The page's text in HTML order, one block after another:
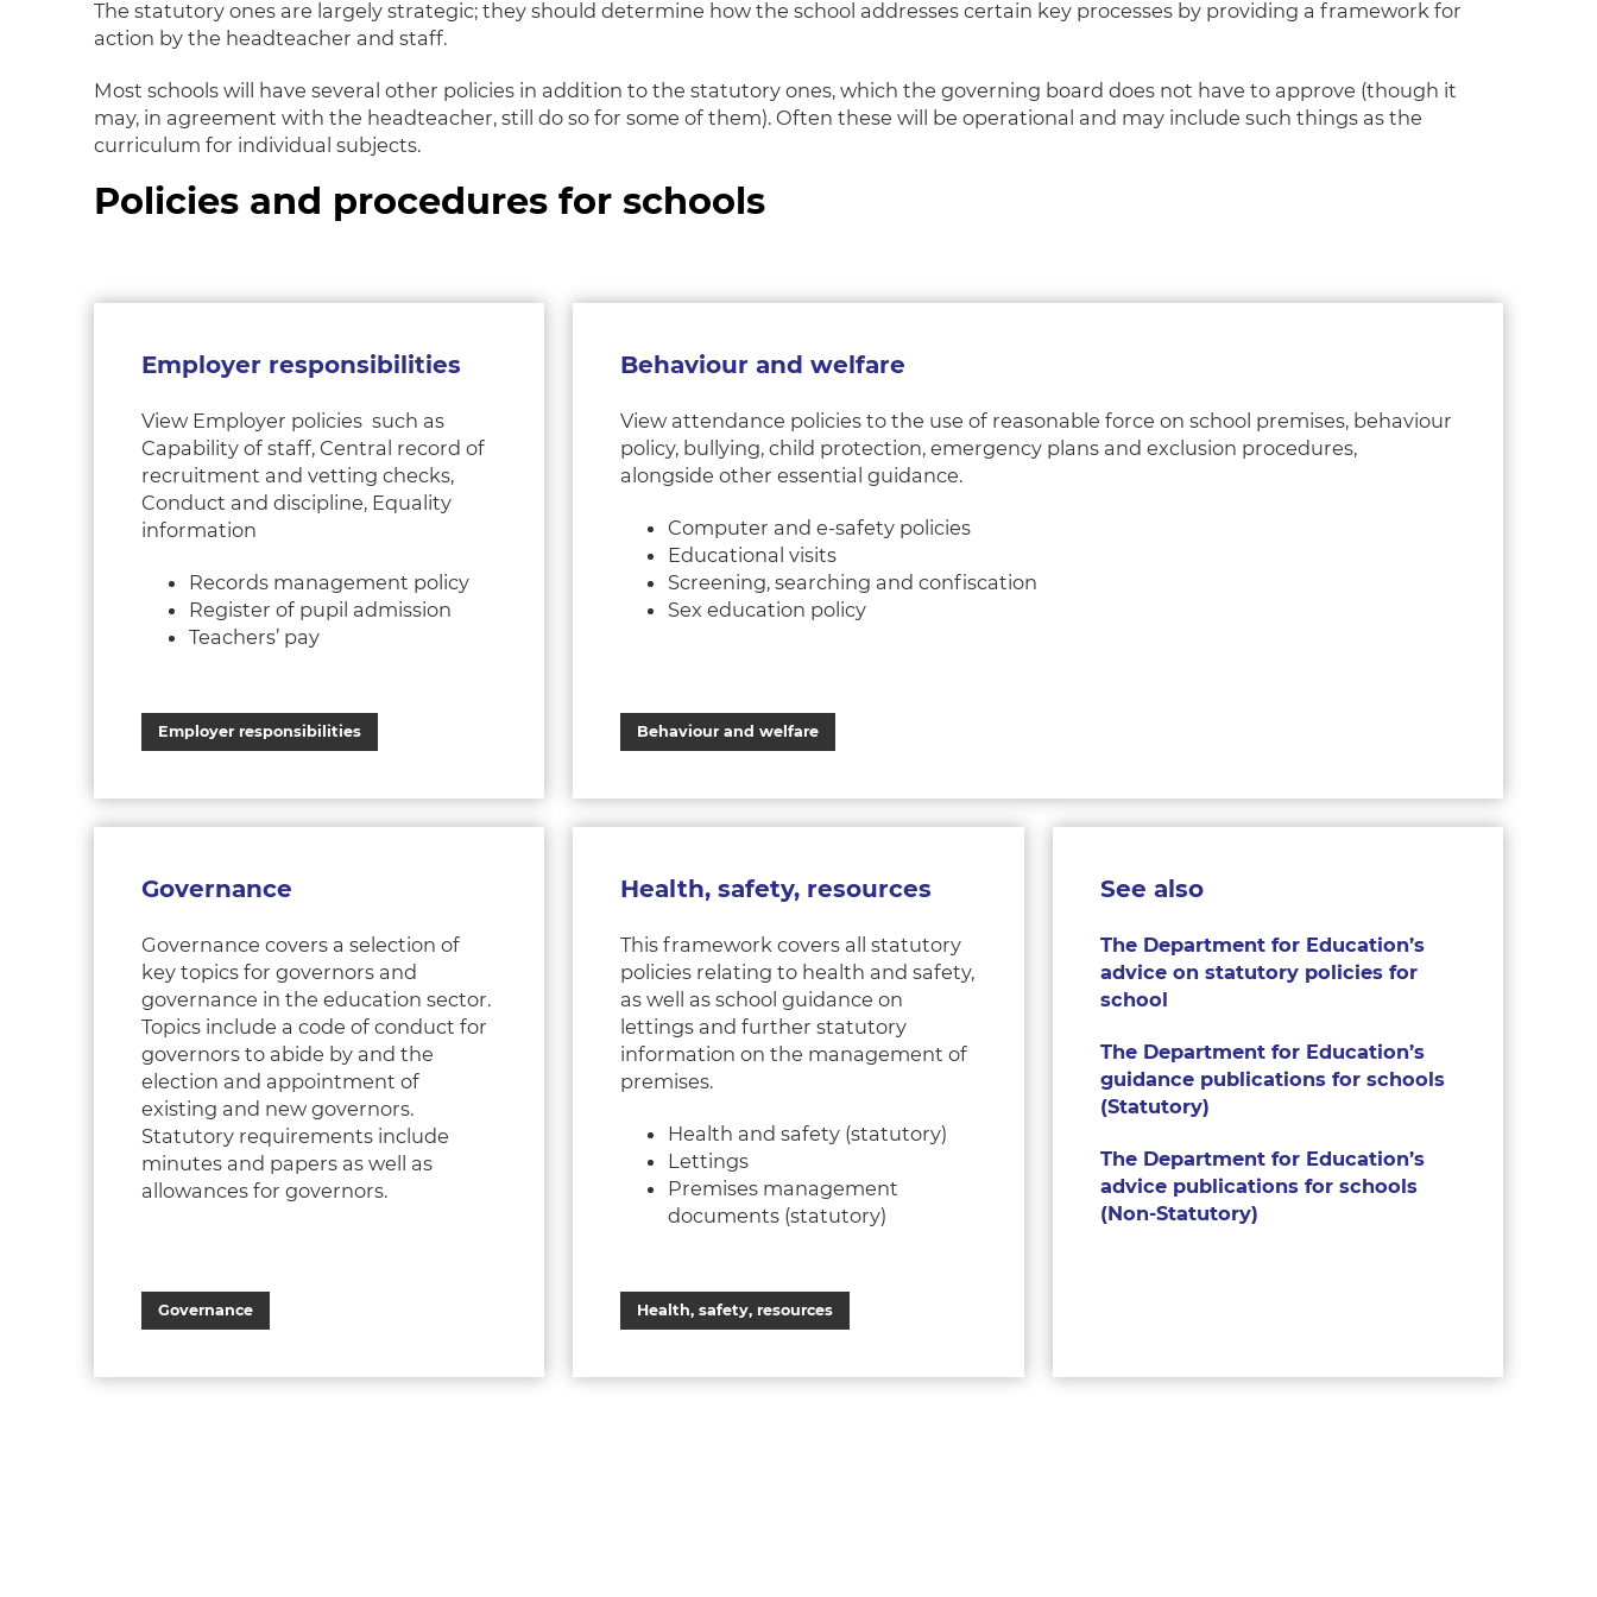
The statutory ones are largely strategic; they should determine how the school addresses certain key processes by providing a framework for
action by the headteacher and staff.
Most schools will have several other policies in addition to the statutory ones, which the governing board does not have to approve (though it
may, in agreement with the headteacher, still do so for some of them). Often these will be operational and may include such things as the
curriculum for individual subjects.
Policies and procedures for schools
Employer responsibilities
View Employer policies such as
Capability of staff, Central record of
recruitment and vetting checks,
Conduct and discipline, Equality
information
Records management policy
Register of pupil admission
Teachers’ pay
Employer responsibilities
Behaviour and welfare
View attendance policies to the use of reasonable force on school premises, behaviour
policy, bullying, child protection, emergency plans and exclusion procedures,
alongside other essential guidance.
Computer and e-safety policies
Educational visits
Screening, searching and confiscation
Sex education policy
Behaviour and welfare
Governance
Governance covers a selection of
key topics for governors and
governance in the education sector.
Topics include a code of conduct for
governors to abide by and the
election and appointment of
existing and new governors.
Statutory requirements include
minutes and papers as well as
allowances for governors.​
Governance
Health, safety, resources
This framework covers all statutory
policies relating to health and safety,
as well as school guidance on
lettings and further statutory
information on the management of
premises.
Health and safety (statutory)
Lettings
Premises management
documents (statutory)
Health, safety, resources
See also
The Department for Education’s
advice on statutory policies for
school
The Department for Education’s
guidance publications for schools
(Statutory)
The Department for Education’s
advice publications for schools
(Non-Statutory)